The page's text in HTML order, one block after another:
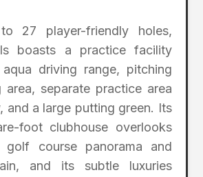
27 player-friendly holes,
boasts a practice facility
driving range, pitching
area, separate practice area
and a large putting green. Its
foot clubhouse overlooks
golf course panorama and
and its subtle luxuries